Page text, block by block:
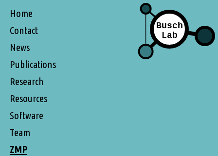
Home
Contact
News
Publications
Research
Resources
Software
Team
ZMP